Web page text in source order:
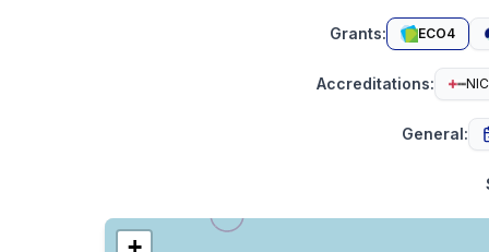
Grants: ECO4
Accreditations:
General: